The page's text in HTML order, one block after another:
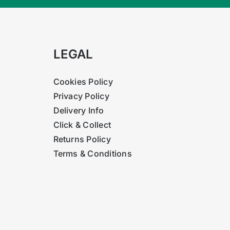
LEGAL
Cookies Policy
Privacy Policy
Delivery Info
Click & Collect
Returns Policy
Terms & Conditions